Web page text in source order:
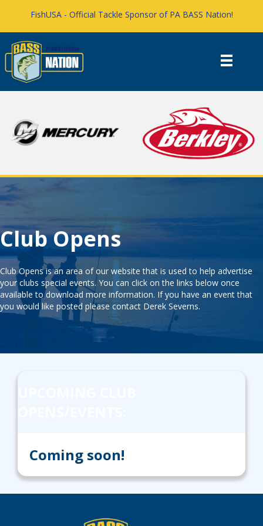
FishUSA - Official Tackle Sponsor of PA BASS Nation!
Club Opens
Club Opens is an area of our website that is used to help advertise
your clubs special events. You can click on the links below once
available to download more information. If you have an event that
you would like posted please contact Derek Severns.
Coming soon!